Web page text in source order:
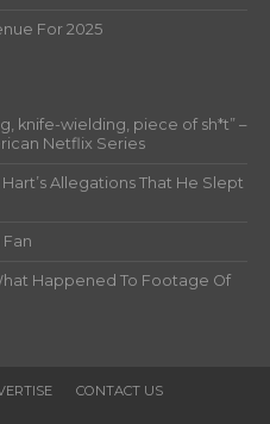
For 2025
knife-wielding, piece of sh*t” –
Netflix Series
Allegations That He Slept
Happened To Footage Of
CONTACT US